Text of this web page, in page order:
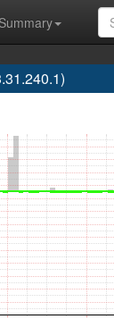
Summary